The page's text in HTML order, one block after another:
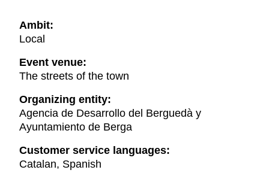
Ambit:
Local
Event venue:
The streets of the town
Organizing entity:
Agencia de Desarrollo del Berguedà y
Ayuntamiento de Berga
Customer service languages:
Catalan, Spanish